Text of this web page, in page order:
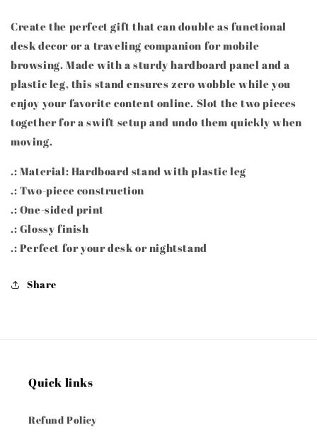
Create the perfect gift that can double as functional
desk decor or a traveling companion for mobile
browsing. Made with a sturdy hardboard panel and a
plastic leg, this stand ensures zero wobble while you
enjoy your favorite content online. Slot the two pieces
together for a swift setup and undo them quickly when
moving.
.: Material: Hardboard stand with plastic leg
.: Two-piece construction
.: One-sided print
.: Glossy finish
.: Perfect for your desk or nightstand
Share
Quick links
Refund Policy